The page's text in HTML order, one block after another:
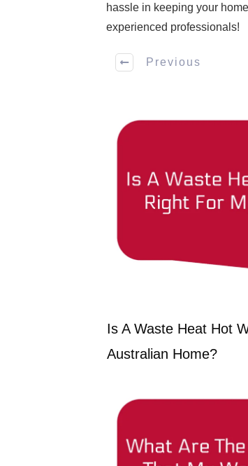
hassle in keeping your
experienced professionals!
Previous
Is A Waste Heat Hot
Australian Home?